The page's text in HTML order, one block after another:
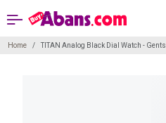
Home TITAN Analog Black Dial Watch - Gents